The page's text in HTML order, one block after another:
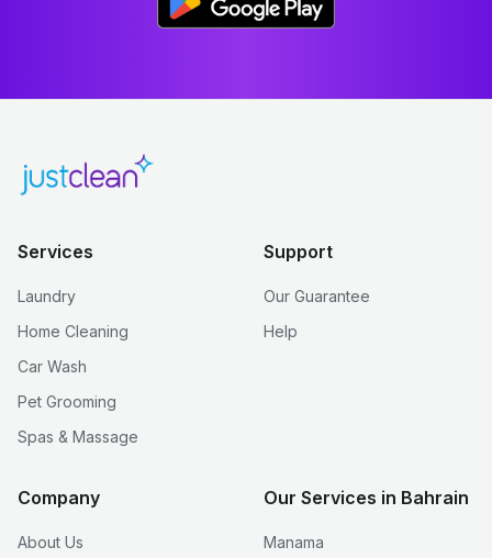
Services
Laundry
Home Cleaning
Car Wash
Pet Grooming
Spas & Massage
Support
Our Guarantee
Help
Company
About Us
Our Services in Bahrain
Manama